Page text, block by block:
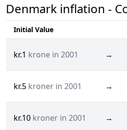
Denmark inflation -
Initial Value
kr.1 krone in 2001 →
kr.5 kroner in 2001 →
kr.10 kroner in 2001 →